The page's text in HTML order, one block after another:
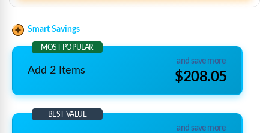
Smart Savings
MOST POPULAR
Add 2 Items
and save more
$208.05
BEST VALUE
and save more